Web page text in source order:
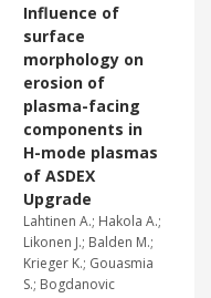
Influence of
surface
morphology on
erosion of
plasma-facing
components in
H-mode plasmas
of ASDEX
Upgrade
Lahtinen A.; Hakola A.;
Likonen J.; Balden M.;
Krieger K.; Gouasmia
S.; Bogdanovic